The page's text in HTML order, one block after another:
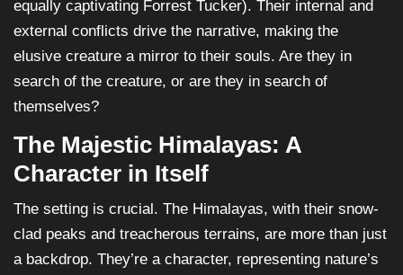
equally captivating Forrest Tucker). Their internal and
external conflicts drive the narrative, making the
elusive creature a mirror to their souls. Are they in
search of the creature, or are they in search of
themselves?
The Majestic Himalayas: A
Character in Itself
The setting is crucial. The Himalayas, with their snow-
clad peaks and treacherous terrains, are more than just
a backdrop. They’re a character, representing nature’s